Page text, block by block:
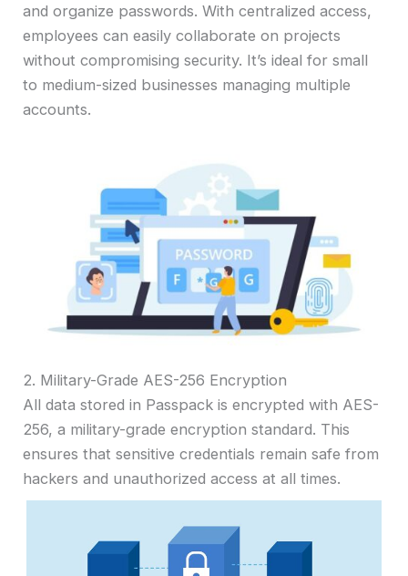
and organize passwords. With centralized access,
employees can easily collaborate on projects
without compromising security. It’s ideal for small
to medium-sized businesses managing multiple
accounts.
2. Military-Grade AES-256 Encryption
All data stored in Passpack is encrypted with AES-
256, a military-grade encryption standard. This
ensures that sensitive credentials remain safe from
hackers and unauthorized access at all times.